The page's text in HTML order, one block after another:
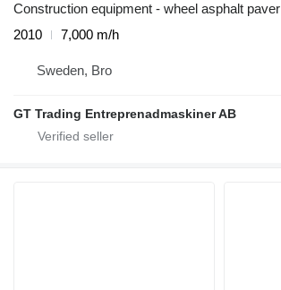
Construction equipment - wheel asphalt paver
2010
7,000 m/h
Sweden, Bro
GT Trading Entreprenadmaskiner AB